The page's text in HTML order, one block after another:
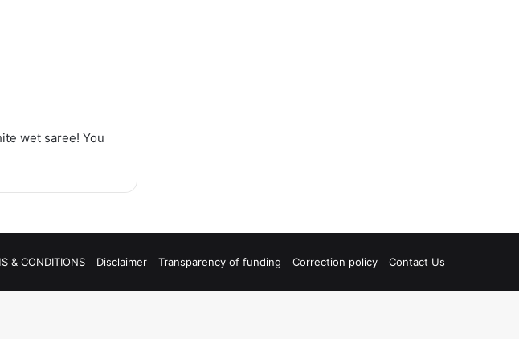
wet saree! You
& CONDITIONS Disclaimer Transparency of funding Correction policy Contact Us